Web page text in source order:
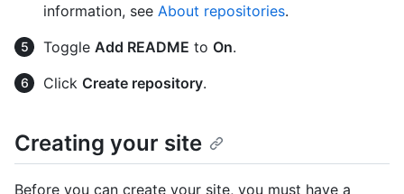
information, see About repositories.
Toggle Add README to On.
Click Create repository.
Creating your site
Before you can create your site, you must have a